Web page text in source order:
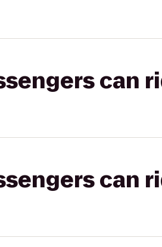
can
can